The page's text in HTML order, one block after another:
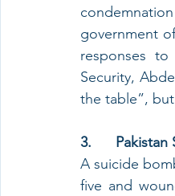
government
responses
Security,
the table”,
3.
A suicide
five and